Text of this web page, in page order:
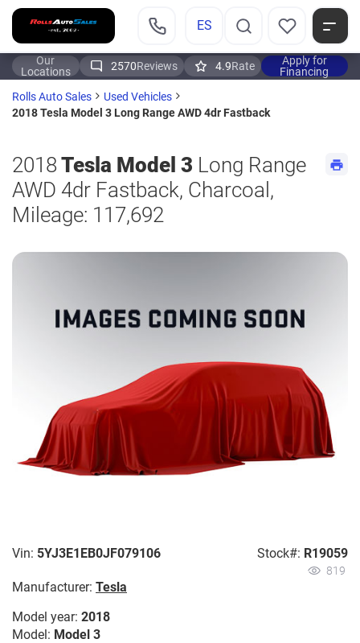
ES
Our
Locations
2570Reviews 4.9Rate
Apply for
Financing
Rolls Auto Sales
Used Vehicles
2018 Tesla Model 3 Long Range AWD 4dr Fastback
2018 Tesla Model 3 Long Range
AWD 4dr Fastback, Charcoal,
Mileage: 117,692
Vin: 5YJ3E1EB0JF079106 Stock#: R19059
819
Manufacturer: Tesla
Model year: 2018
Model: Model 3